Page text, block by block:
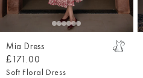
Mia Dress
£171.00
Soft Floral Dress